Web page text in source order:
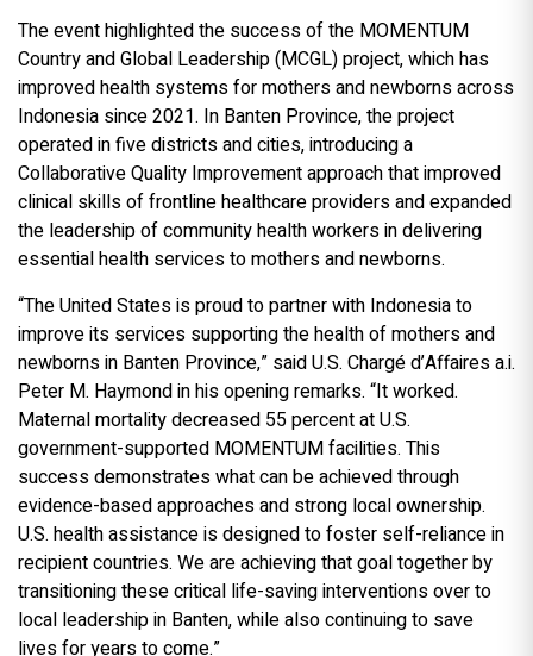
The event highlighted the success of the MOMENTUM
Country and Global Leadership (MCGL) project, which has
improved health systems for mothers and newborns across
Indonesia since 2021. In Banten Province, the project
operated in five districts and cities, introducing a
Collaborative Quality Improvement approach that improved
clinical skills of frontline healthcare providers and expanded
the leadership of community health workers in delivering
essential health services to mothers and newborns.
“The United States is proud to partner with Indonesia to
improve its services supporting the health of mothers and
newborns in Banten Province,” said U.S. Chargé d’Affaires a.i.
Peter M. Haymond in his opening remarks. “It worked.
Maternal mortality decreased 55 percent at U.S.
government-supported MOMENTUM facilities. This
success demonstrates what can be achieved through
evidence-based approaches and strong local ownership.
U.S. health assistance is designed to foster self-reliance in
recipient countries. We are achieving that goal together by
transitioning these critical life-saving interventions over to
local leadership in Banten, while also continuing to save
lives for years to come.”